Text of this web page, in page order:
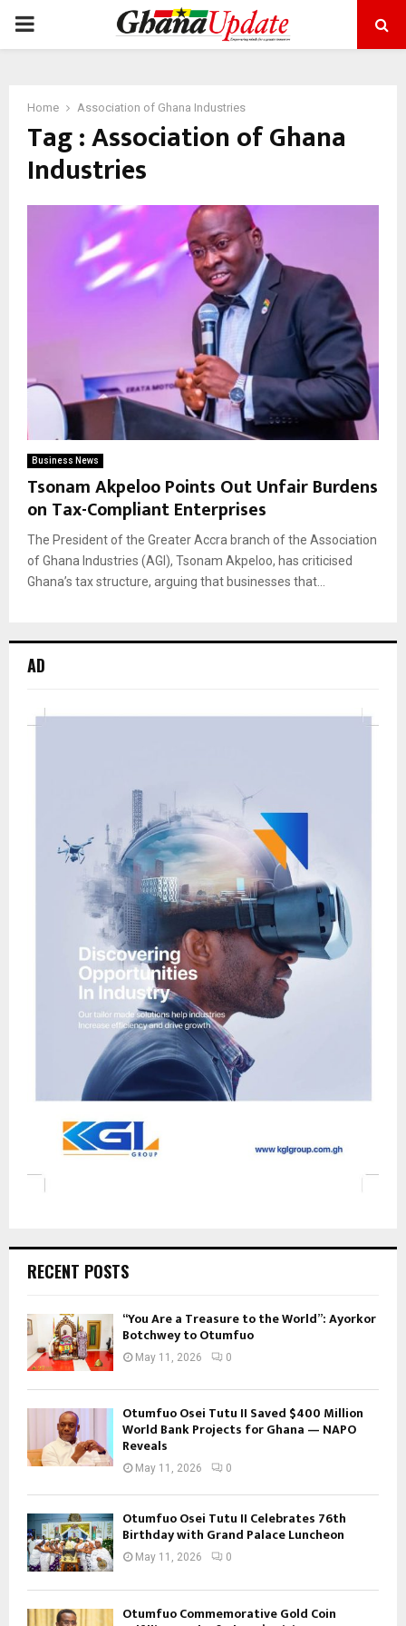
PRIMARY
Home Association of Ghana Industries
Tag : Association of Ghana
Industries
Business News
Tsonam Akpeloo Points Out Unfair Burdens
on Tax-Compliant Enterprises
The President of the Greater Accra branch of the Association
of Ghana Industries (AGI), Tsonam Akpeloo, has criticised
Ghana’s tax structure, arguing that businesses that...
AD
RECENT POSTS
“You Are a Treasure to the World”: Ayorkor
Botchwey to Otumfuo
May 11, 2026 0
Otumfuo Osei Tutu II Saved $400 Million
World Bank Projects for Ghana — NAPO
Reveals
May 11, 2026 0
Otumfuo Osei Tutu II Celebrates 76th
Birthday with Grand Palace Luncheon
May 11, 2026 0
Otumfuo Commemorative Gold Coin